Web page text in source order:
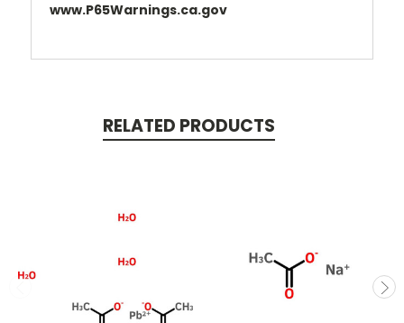
www.P65Warnings.ca.gov
RELATED PRODUCTS